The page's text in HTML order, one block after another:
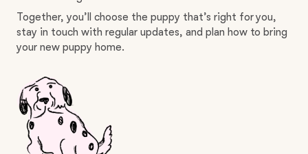
Together, you’ll choose the puppy that’s right for you,
stay in touch with regular updates, and plan how to bring
your new puppy home.